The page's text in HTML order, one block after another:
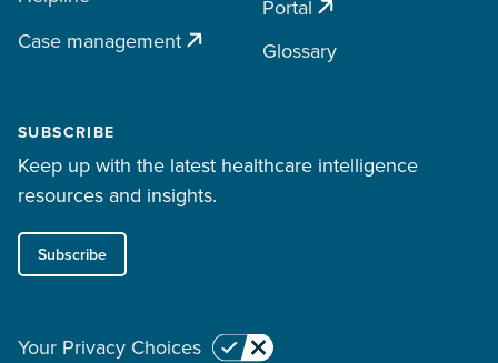
Case management
Portal
Glossary
SUBSCRIBE
Keep up with the latest healthcare intelligence
resources and insights.
Subscribe
Your Privacy Choices